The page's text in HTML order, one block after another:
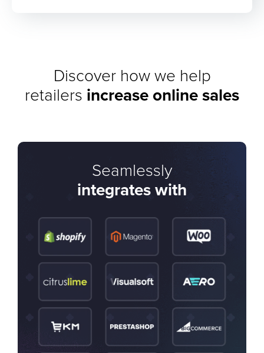
Discover how we help
retailers increase online sales
Seamlessly
integrates with